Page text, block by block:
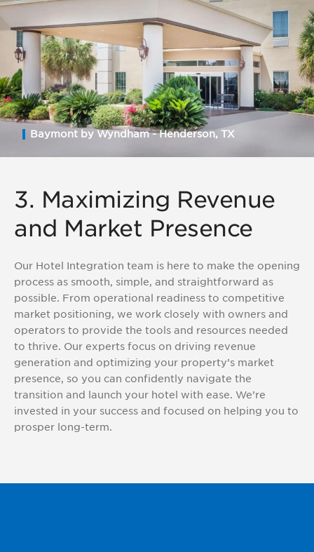
Baymont by Wyndham - Henderson, TX
3. Maximizing Revenue
and Market Presence
Our Hotel Integration team is here to make the opening
process as smooth, simple, and straightforward as
possible. From operational readiness to competitive
market positioning, we work closely with owners and
operators to provide the tools and resources needed
to thrive. Our experts focus on driving revenue
generation and optimizing your property’s market
presence, so you can confidently navigate the
transition and launch your hotel with ease. We’re
invested in your success and focused on helping you to
prosper long-term.